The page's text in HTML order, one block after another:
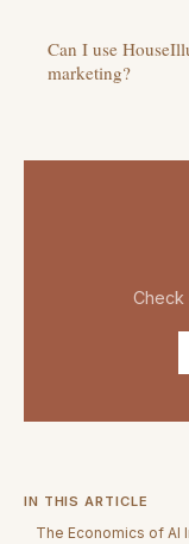
Can I use
marketing?
Check
IN THIS ARTICLE
The Economics of AI